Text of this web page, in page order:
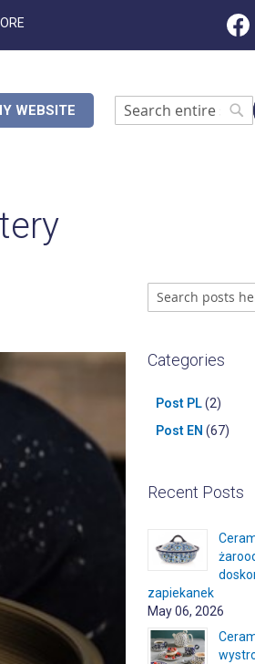
WEBSITE
Search
Search
Categories
Post PL(2)
Post EN(67)
Recent Posts
zapiekanek
May 06, 2026